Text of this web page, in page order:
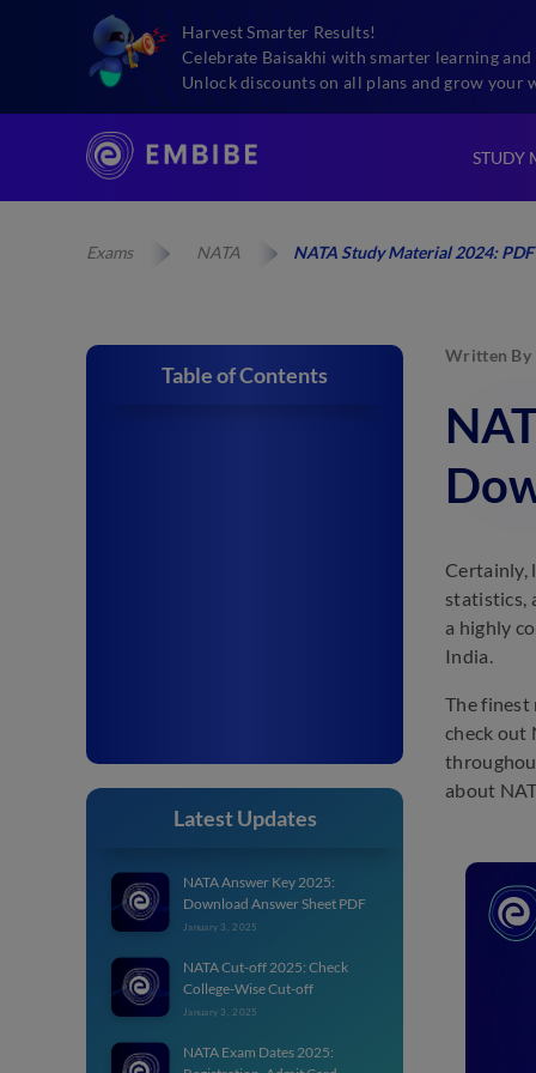
Harvest Smarter Results!
Celebrate Baisakhi with smarter learning and
Unlock discounts on all plans and grow your
STUDY
Exams NATA NATA Study Material 2024:
Table of Contents
Latest Updates
NATA Answer Key 2025:
Download Answer Sheet PDF
January 3, 2025
NATA Cut-off 2025: Check
College-Wise Cut-off
January 3, 2025
NATA Exam Dates 2025:
Written By
Certainly,
statistics,
a highly
India.
The finest
check out
about